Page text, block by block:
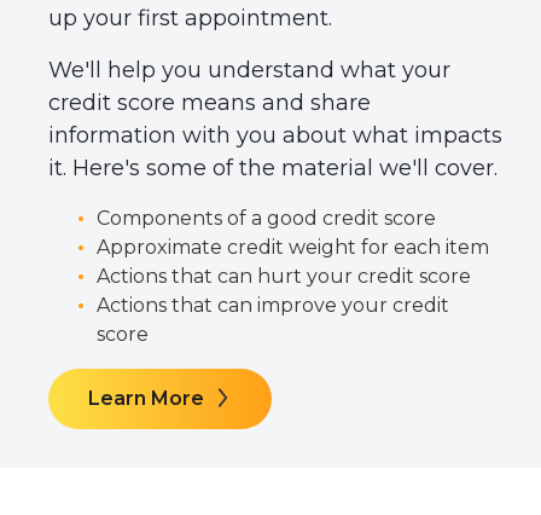
up your first appointment.
We'll help you understand what your
credit score means and share
information with you about what impacts
it. Here's some of the material we'll cover.
Components of a good credit score
Approximate credit weight for each item
Actions that can hurt your credit score
Actions that can improve your credit
score
Learn More